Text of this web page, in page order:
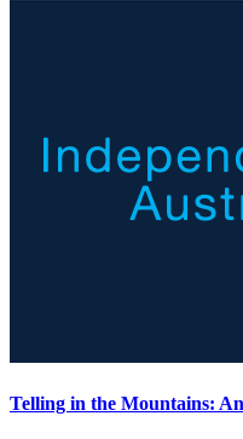
Telling in the Mountains: